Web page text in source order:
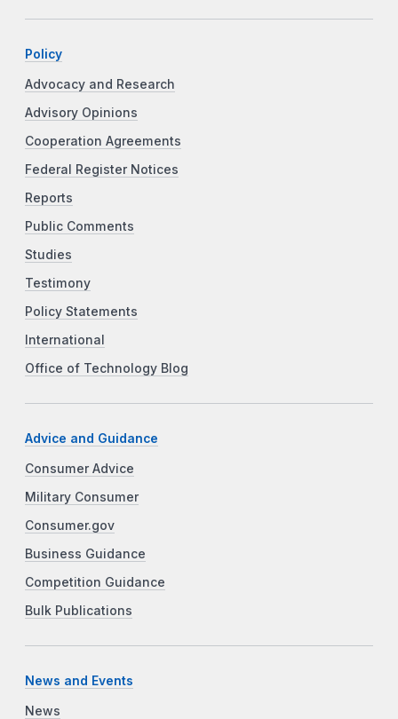
Policy
Advocacy and Research
Advisory Opinions
Cooperation Agreements
Federal Register Notices
Reports
Public Comments
Studies
Testimony
Policy Statements
International
Office of Technology Blog
Advice and Guidance
Consumer Advice
Military Consumer
Consumer.gov
Business Guidance
Competition Guidance
Bulk Publications
News and Events
News